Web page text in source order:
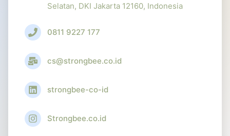
Selatan, DKI Jakarta 12160, Indonesia
0811 9227 177
cs@strongbee.co.id
strongbee-co-id
Strongbee.co.id